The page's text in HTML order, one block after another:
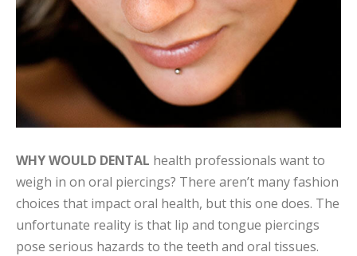
WHY WOULD DENTAL health professionals want to
weigh in on oral piercings? There aren’t many fashion
choices that impact oral health, but this one does. The
unfortunate reality is that lip and tongue piercings
pose serious hazards to the teeth and oral tissues.